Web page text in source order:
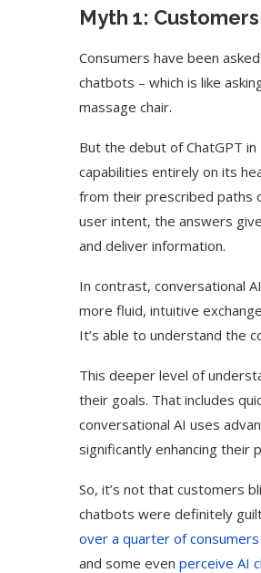
Myth 1:
Consumers have been
chatbots – which is like
massage chair.
But the debut of ChatGPT
capabilities entirely on its
from their prescribed paths
user intent, the answers
and deliver information.
In contrast, conversational
more fluid, intuitive
It’s able to understand the
This deeper level of
their goals. That includes
conversational AI uses
significantly enhancing their
So, it’s not that customers
chatbots were definitely
over a quarter of consumers
and some even perceive AI